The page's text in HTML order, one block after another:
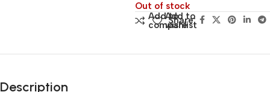
Out of stock
Add to
compare
Add to
wishlist
Share:
Description